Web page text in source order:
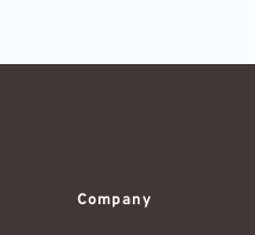
Company